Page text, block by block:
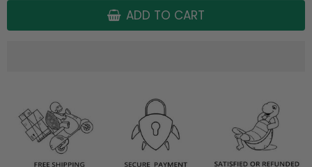
ADD TO CART